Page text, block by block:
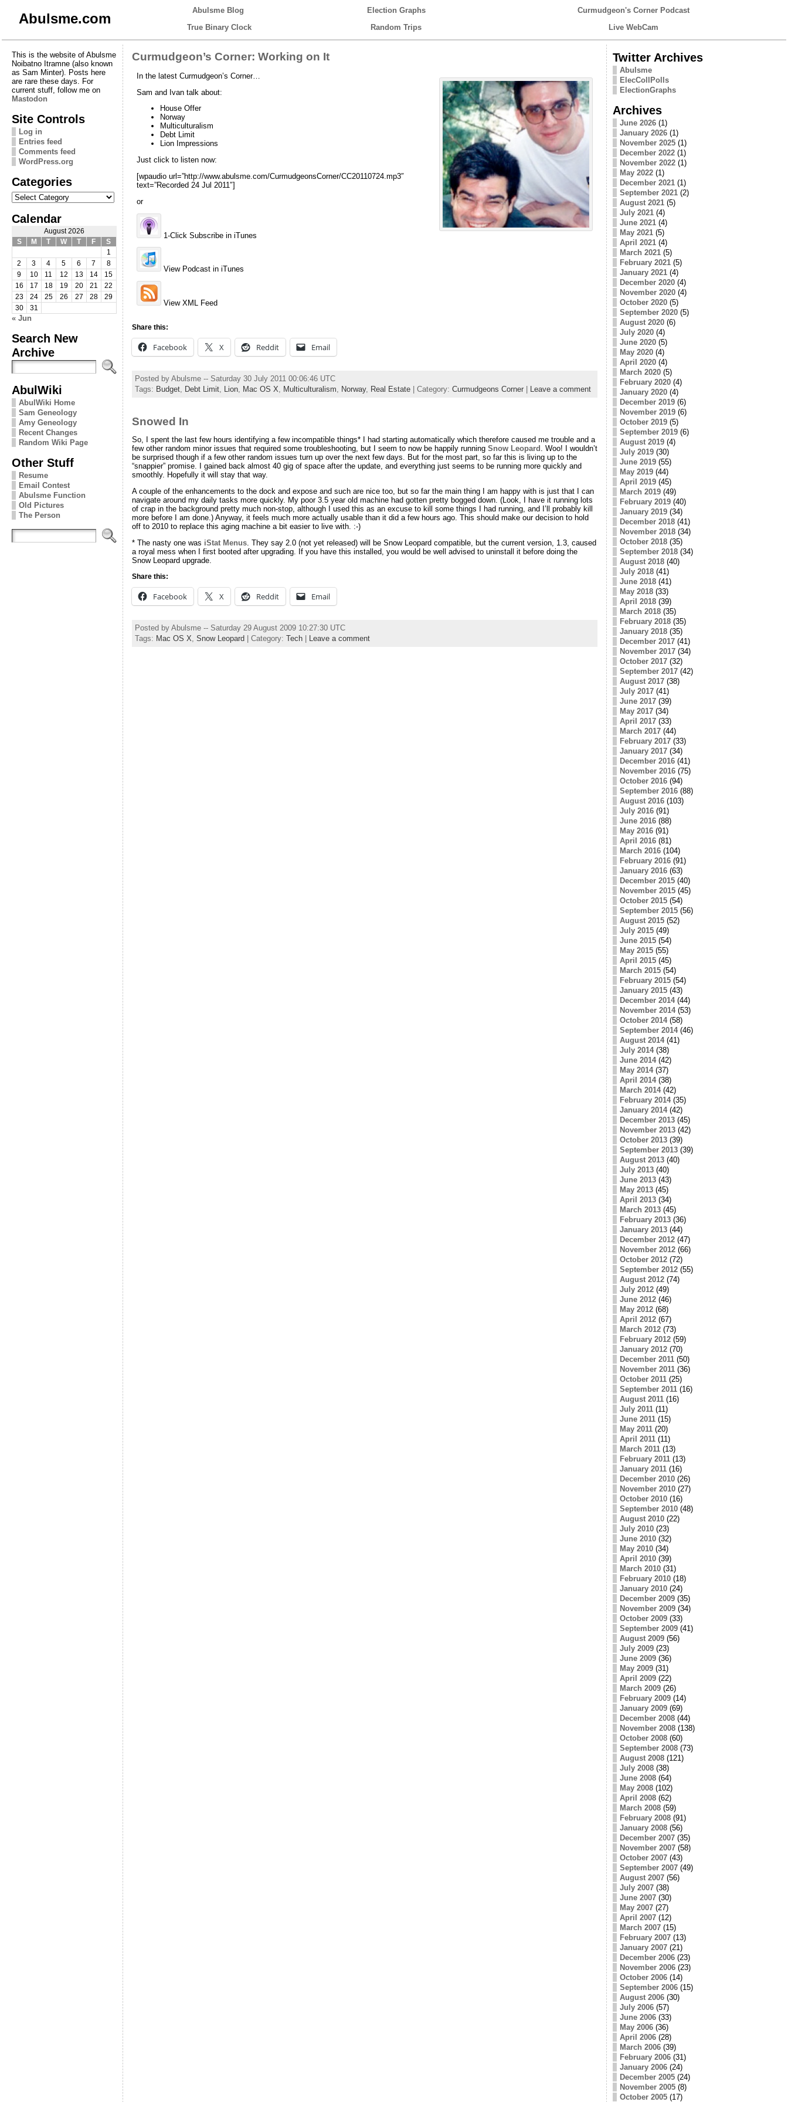
Abulsme.com
Abulsme Blog Election Graphs
Curmudgeon's Corner Podcast
True Binary Clock
Random Trips Live WebCam
This is the website of Abulsme
Noibatno Itramne (also known
as Sam Minter). Posts here
are rare these days. For
current stuff, follow me on
Mastodon
Site Controls
Log in
Entries feed
Comments feed
WordPress.org
Categories
Categories
Calendar
August 2026
S
M T W T F
S
1
2
3 4 5 6 7
8
9
10 11 12 13 14
15
16
17 18 19 20 21
22
23
24 25 26 27 28
29
30
31
« Jun
Search New
Archive
AbulWiki
AbulWiki Home
Sam Geneology
Amy Geneology
Recent Changes
Random Wiki Page
Other Stuff
Resume
Email Contest
Abulsme Function
Old Pictures
The Person
Curmudgeon’s Corner: Working on It
In the latest Curmudgeon’s Corner…
Sam and Ivan talk about:
House Offer
Norway
Multiculturalism
Debt Limit
Lion Impressions
Just click to listen now:
[wpaudio url=”http://www.abulsme.com/CurmudgeonsCorner/CC20110724.mp3″
text=”Recorded 24 Jul 2011″]
or
1-Click Subscribe in iTunes
View Podcast in iTunes
View XML Feed
Share this:
Facebook X Reddit Email
Posted by Abulsme -- Saturday 30 July 2011 00:06:46 UTC
Tags: Budget, Debt Limit, Lion, Mac OS X Multiculturalism Norway, Real Estate| Category: Curmudgeons Corner| Leave a comment
Snowed In
So, I spent the last few hours identifying a few incompatible things* I had starting automatically which therefore caused me trouble and a
few other random minor issues that required some troubleshooting, but I seem to now be happily running Snow Leopard . Woo! I wouldn’t
be surprised though if a few other random issues turn up over the next few days. But for the most part, so far this is living up to the
“snappier” promise. I gained back almost 40 gig of space after the update, and everything just seems to be running more quickly and
smoothly. Hopefully it will stay that way.
A couple of the enhancements to the dock and expose and such are nice too, but so far the main thing I am happy with is just that I can
navigate around my daily tasks more quickly. My poor 3.5 year old machine had gotten pretty bogged down. (Look, I have it running lots
of crap in the background pretty much non-stop, although I used this as an excuse to kill some things I had running, and I’ll probably kill
more before I am done.) Anyway, it feels much more actually usable than it did a few hours ago. This should make our decision to hold
off to 2010 to replace this aging machine a bit easier to live with. :-)
* The nasty one was iStat Menus. They say 2.0 (not yet released) will be Snow Leopard compatible, but the current version, 1.3, caused
a royal mess when I first booted after upgrading. If you have this installed, you would be well advised to uninstall it before doing the
Snow Leopard upgrade.
Share this:
Facebook X Reddit Email
Posted by Abulsme -- Saturday 29 August 2009 10:27:30 UTC
Tags: Mac OS X Snow Leopard| Category: Tech| Leave a comment
Twitter Archives
Abulsme
ElecCollPolls
ElectionGraphs
Archives
June 2026(1)
January 2026(1)
November 2025(1)
December 2022(1)
November 2022(1)
May 2022(1)
December 2021(1)
September 2021(2)
August 2021(5)
July 2021(4)
June 2021(4)
May 2021(5)
April 2021(4)
March 2021(5)
February 2021(5)
January 2021(4)
December 2020(4)
November 2020(4)
October 2020(5)
September 2020(5)
August 2020(6)
July 2020(4)
June 2020(5)
May 2020(4)
April 2020(4)
March 2020(5)
February 2020(4)
January 2020(4)
December 2019(6)
November 2019(6)
October 2019(5)
September 2019(6)
August 2019(4)
July 2019(30)
June 2019(55)
May 2019(44)
April 2019(45)
March 2019(49)
February 2019(40)
January 2019(34)
December 2018(41)
November 2018(34)
October 2018(35)
September 2018(34)
August 2018(40)
July 2018(41)
June 2018(41)
May 2018(33)
April 2018(39)
March 2018(35)
February 2018(35)
January 2018(35)
December 2017(41)
November 2017(34)
October 2017(32)
September 2017(42)
August 2017(38)
July 2017(41)
June 2017(39)
May 2017(34)
April 2017(33)
March 2017(44)
February 2017(33)
January 2017(34)
December 2016(41)
November 2016(75)
October 2016(94)
September 2016(88)
August 2016(103)
July 2016(91)
June 2016(88)
May 2016(91)
April 2016(81)
March 2016(104)
February 2016(91)
January 2016(63)
December 2015(40)
November 2015(45)
October 2015(54)
September 2015(56)
August 2015(52)
July 2015(49)
June 2015(54)
May 2015(55)
April 2015(45)
March 2015(54)
February 2015(54)
January 2015(43)
December 2014(44)
November 2014(53)
October 2014(58)
September 2014(46)
August 2014(41)
July 2014(38)
June 2014(42)
May 2014(37)
April 2014(38)
March 2014(42)
February 2014(35)
January 2014(42)
December 2013(45)
November 2013(42)
October 2013(39)
September 2013(39)
August 2013(40)
July 2013(40)
June 2013(43)
May 2013(45)
April 2013(34)
March 2013(45)
February 2013(36)
January 2013(44)
December 2012(47)
November 2012(66)
October 2012(72)
September 2012(55)
August 2012(74)
July 2012(49)
June 2012(46)
May 2012(68)
April 2012(67)
March 2012(73)
February 2012(59)
January 2012(70)
December 2011(50)
November 2011(36)
October 2011(25)
September 2011(16)
August 2011(16)
July 2011(11)
June 2011(15)
May 2011(20)
April 2011(11)
March 2011(13)
February 2011(13)
January 2011(16)
December 2010(26)
November 2010(27)
October 2010(16)
September 2010(48)
August 2010(22)
July 2010(23)
June 2010(32)
May 2010(34)
April 2010(39)
March 2010(31)
February 2010(18)
January 2010(24)
December 2009(35)
November 2009(34)
October 2009(33)
September 2009(41)
August 2009(56)
July 2009(23)
June 2009(36)
May 2009(31)
April 2009(22)
March 2009(26)
February 2009(14)
January 2009(69)
December 2008(44)
November 2008(138)
October 2008(60)
September 2008(73)
August 2008(121)
July 2008(38)
June 2008(64)
May 2008(102)
April 2008(62)
March 2008(59)
February 2008(91)
January 2008(56)
December 2007(35)
November 2007(58)
October 2007(43)
September 2007(49)
August 2007(56)
July 2007(38)
June 2007(30)
May 2007(27)
April 2007(12)
March 2007(15)
February 2007(13)
January 2007(21)
December 2006(23)
November 2006(23)
October 2006(14)
September 2006(15)
August 2006(30)
July 2006(57)
June 2006(33)
May 2006(36)
April 2006(28)
March 2006(39)
February 2006(31)
January 2006(24)
December 2005(24)
November 2005(8)
October 2005(17)